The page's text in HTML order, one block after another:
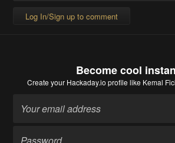
Log In/Sign up to comment
Become cool
Create your Hackaday.io profile like Kemal